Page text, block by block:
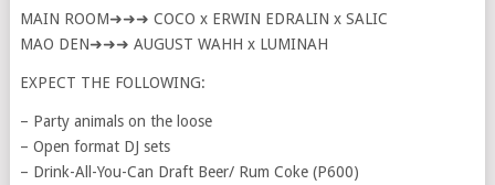
MAIN ROOM➜➜➜ COCO x ERWIN EDRALIN x SALIC
MAO DEN➜➜➜ AUGUST WAHH x LUMINAH
EXPECT THE FOLLOWING:
– Party animals on the loose
– Open format DJ sets
– Drink-All-You-Can Draft Beer/ Rum Coke (P600)